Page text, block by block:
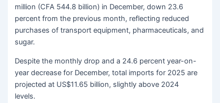
million (CFA 544.8 billion) in December, down 23.6
percent from the previous month, reflecting reduced
purchases of transport equipment, pharmaceuticals, and
sugar.
Despite the monthly drop and a 24.6 percent year-on-
year decrease for December, total imports for 2025 are
projected at US$11.65 billion, slightly above 2024
levels.